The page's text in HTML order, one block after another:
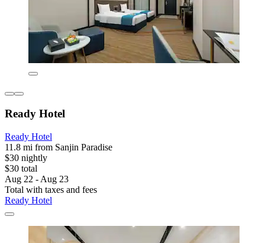
Ready Hotel
Ready Hotel
11.8 mi from Sanjin Paradise
$30 nightly
$30 total
Aug 22 - Aug 23
Total with taxes and fees
Ready Hotel